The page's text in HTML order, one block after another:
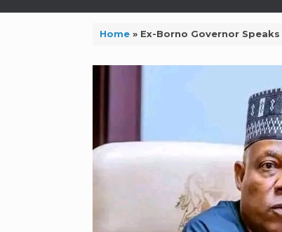
Home» Ex-Borno Governor